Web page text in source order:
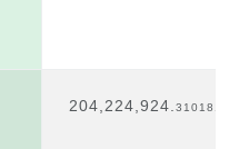
204,224,924.